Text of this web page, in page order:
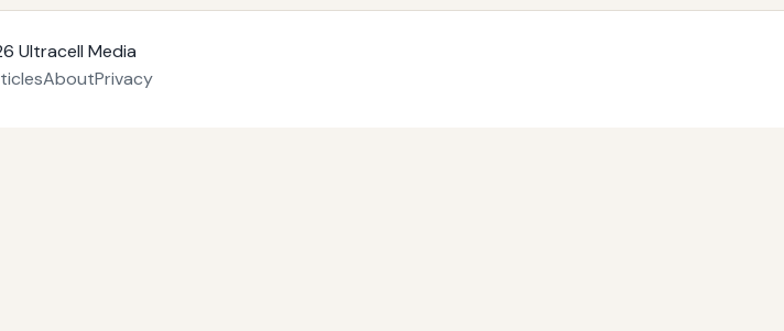
Ultracell Media
AboutPrivacy